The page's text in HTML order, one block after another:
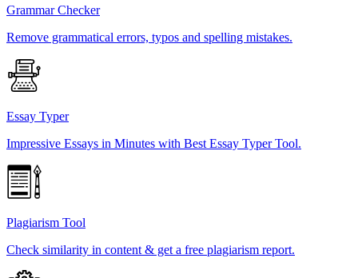
Grammar Checker
Remove grammatical errors, typos and spelling mistakes.
Essay Typer
Impressive Essays in Minutes with Best Essay Typer Tool.
Plagiarism Tool
Check similarity in content & get a free plagiarism report.